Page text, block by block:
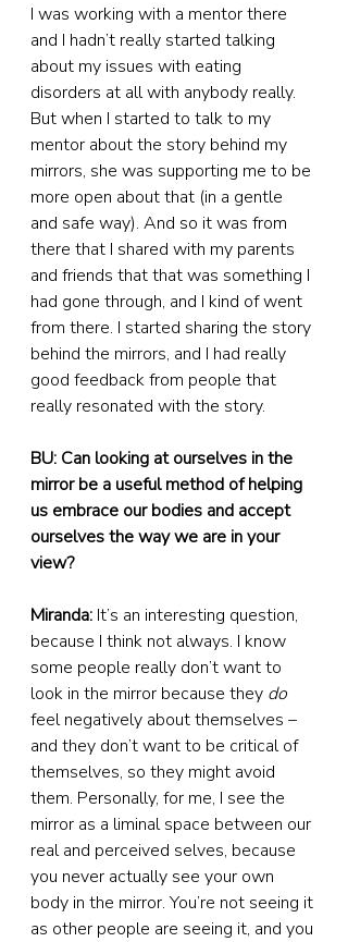
I was working with a mentor there
and I hadn’t really started talking
about my issues with eating
disorders at all with anybody really.
But when I started to talk to my
mentor about the story behind my
mirrors, she was supporting me to be
more open about that (in a gentle
and safe way). And so it was from
there that I shared with my parents
and friends that that was something I
had gone through, and I kind of went
from there. I started sharing the story
behind the mirrors, and I had really
good feedback from people that
really resonated with the story.
BU: Can looking at ourselves in the
mirror be a useful method of helping
us embrace our bodies and accept
ourselves the way we are in your
view?
Miranda: It’s an interesting question,
because I think not always. I know
some people really don’t want to
look in the mirror because they do
feel negatively about themselves –
and they don’t want to be critical of
themselves, so they might avoid
them. Personally, for me, I see the
mirror as a liminal space between our
real and perceived selves, because
you never actually see your own
body in the mirror. You’re not seeing it
as other people are seeing it, and you